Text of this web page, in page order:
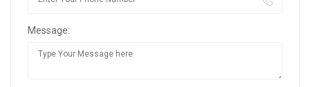
Message: